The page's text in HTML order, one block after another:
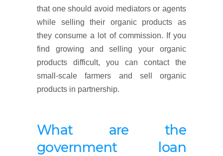
that one should avoid mediators or agents
while selling their organic products as
they consume a lot of commission. If you
find growing and selling your organic
products difficult, you can contact the
small-scale farmers and sell organic
products in partnership.
What are the
government loan